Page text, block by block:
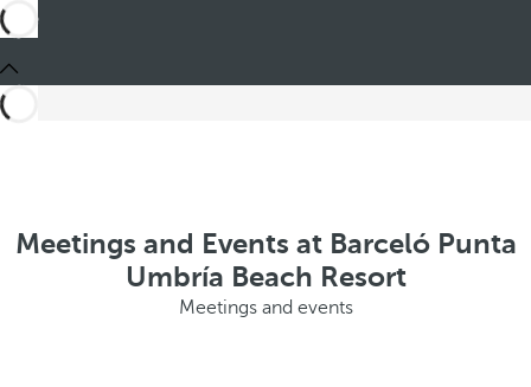
Meetings and Events at Barceló Punta
Umbría Beach Resort
Meetings and events